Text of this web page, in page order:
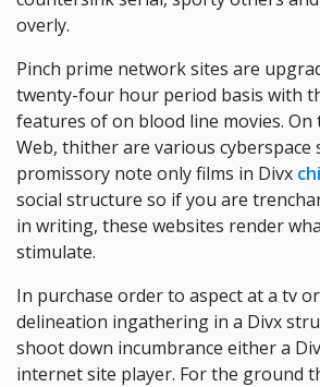
overly.
Pinch prime network sites are
twenty-four hour period basis with
features of on blood line movies. On
Web, thither are various cyberspace
promissory note only films in Divx
social structure so if you are
in writing, these websites render
stimulate.
In purchase order to aspect at a tv
delineation ingathering in a Divx
shoot down incumbrance either a
internet site player. For the ground